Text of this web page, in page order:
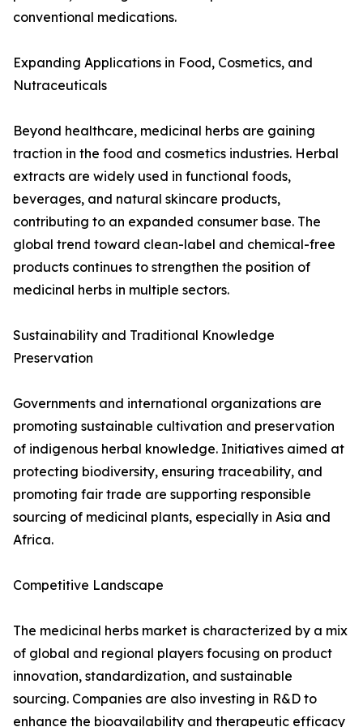
conventional medications.
Expanding Applications in Food, Cosmetics, and
Nutraceuticals
Beyond healthcare, medicinal herbs are gaining
traction in the food and cosmetics industries. Herbal
extracts are widely used in functional foods,
beverages, and natural skincare products,
contributing to an expanded consumer base. The
global trend toward clean-label and chemical-free
products continues to strengthen the position of
medicinal herbs in multiple sectors.
Sustainability and Traditional Knowledge
Preservation
Governments and international organizations are
promoting sustainable cultivation and preservation
of indigenous herbal knowledge. Initiatives aimed at
protecting biodiversity, ensuring traceability, and
promoting fair trade are supporting responsible
sourcing of medicinal plants, especially in Asia and
Africa.
Competitive Landscape
The medicinal herbs market is characterized by a mix
of global and regional players focusing on product
innovation, standardization, and sustainable
sourcing. Companies are also investing in R&D to
enhance the bioavailability and therapeutic efficacy